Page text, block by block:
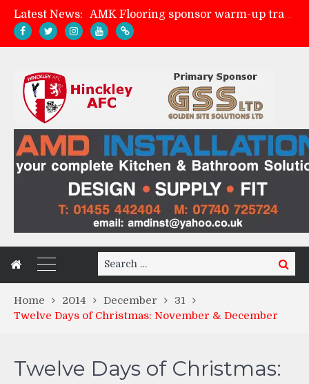
Latest News:
AMK Flooring sponsor warm-up tracksuits
Skegness Town 2-2 Hinckley AFC
Match Preview: Skegness Town (a)
Search
for:
Search
Home 2014 December
31
Twelve Days of Christmas: November & December
Twelve Days of Christmas: